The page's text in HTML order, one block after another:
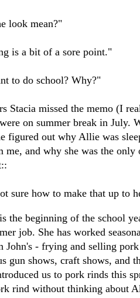
look mean?"
is a bit of a sore point."
to do school? Why?"
Stacia missed the memo (I
on summer break in July.
figured out why Allie was
me, and why she was the only
sure how to make that up to
the beginning of the school
job. She has worked
John's - frying and selling
gun shows, craft shows, and
us to pork rinds this
rind without thinking about